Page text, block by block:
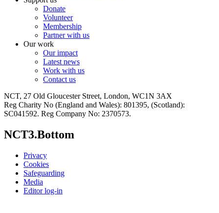
Donate
Volunteer
Membership
Partner with us
Our work
Our impact
Latest news
Work with us
Contact us
NCT, 27 Old Gloucester Street, London, WC1N 3AX
Reg Charity No (England and Wales): 801395, (Scotland):
SC041592. Reg Company No: 2370573.
NCT3.Bottom
Privacy
Cookies
Safeguarding
Media
Editor log-in